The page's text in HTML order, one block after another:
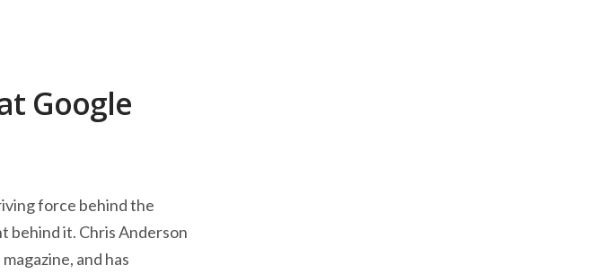
Google
force behind the
behind it. Chris Anderson
and has